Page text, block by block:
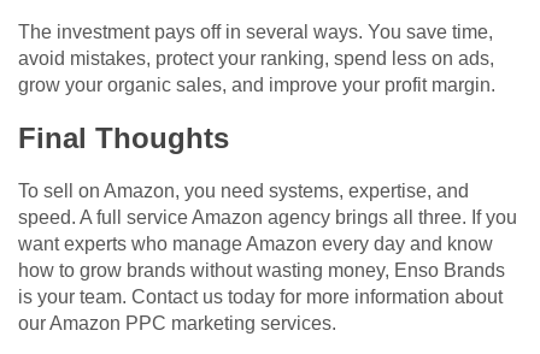
The investment pays off in several ways. You save time,
avoid mistakes, protect your ranking, spend less on ads,
grow your organic sales, and improve your profit margin.
Final Thoughts
To sell on Amazon, you need systems, expertise, and
speed. A full service Amazon agency brings all three. If you
want experts who manage Amazon every day and know
how to grow brands without wasting money, Enso Brands
is your team. Contact us today for more information about
ourAmazon PPC marketing​ services.